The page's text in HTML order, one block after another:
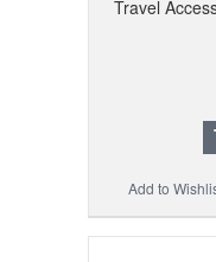
Travel
Add to